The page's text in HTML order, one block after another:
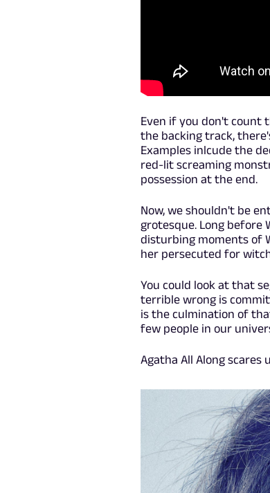
Even if you don't count
the backing track,
Examples inlcude the
red-lit screaming
possession at the end.
Now, we shouldn't be
grotesque. Long before
disturbing moments of
her persecuted for
You could look at that
terrible wrong is
is the culmination of
few people in our
Agatha All Along scares